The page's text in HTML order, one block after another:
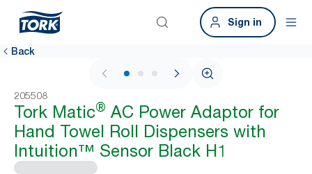
Sign in
Back
1 / 3
205508
Tork Matic® AC Power Adaptor for
Hand Towel Roll Dispensers with
Intuition™ Sensor Black H1